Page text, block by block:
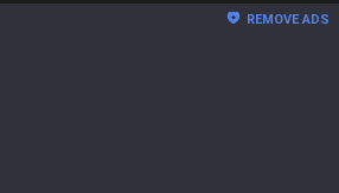
REMOVE ADS